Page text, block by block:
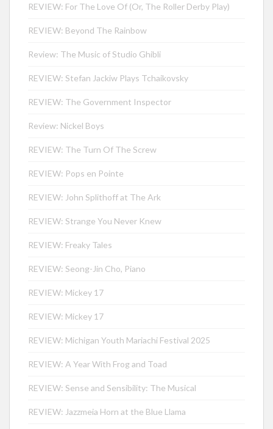
REVIEW: For The Love Of (Or, The Roller Derby Play)
REVIEW: Beyond The Rainbow
Review: The Music of Studio Ghibli
REVIEW: Stefan Jackiw Plays Tchaikovsky
REVIEW: The Government Inspector
Review: Nickel Boys
REVIEW: The Turn Of The Screw
REVIEW: Pops en Pointe
REVIEW: John Splithoff at The Ark
REVIEW: Strange You Never Knew
REVIEW: Freaky Tales
REVIEW: Seong-Jin Cho, Piano
REVIEW: Mickey 17
REVIEW: Mickey 17
REVIEW: Michigan Youth Mariachi Festival 2025
REVIEW: A Year With Frog and Toad
REVIEW: Sense and Sensibility: The Musical
REVIEW: Jazzmeia Horn at the Blue Llama